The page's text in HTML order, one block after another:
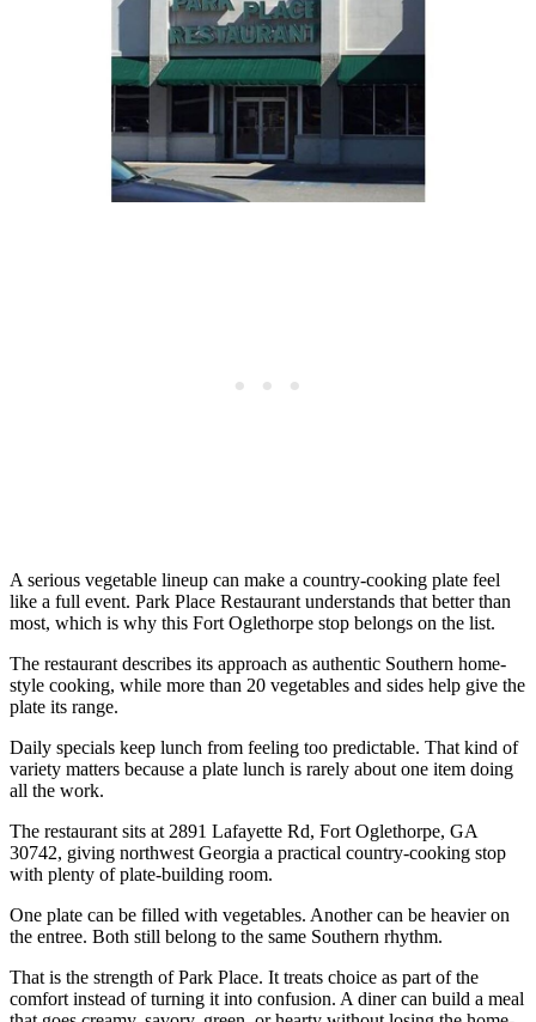
A serious vegetable lineup can make a country-cooking plate feel
like a full event. Park Place Restaurant understands that better than
most, which is why this Fort Oglethorpe stop belongs on the list.
The restaurant describes its approach as authentic Southern home-
style cooking, while more than 20 vegetables and sides help give the
plate its range.
Daily specials keep lunch from feeling too predictable. That kind of
variety matters because a plate lunch is rarely about one item doing
all the work.
The restaurant sits at 2891 Lafayette Rd, Fort Oglethorpe, GA
30742, giving northwest Georgia a practical country-cooking stop
with plenty of plate-building room.
One plate can be filled with vegetables. Another can be heavier on
the entree. Both still belong to the same Southern rhythm.
That is the strength of Park Place. It treats choice as part of the
comfort instead of turning it into confusion. A diner can build a meal